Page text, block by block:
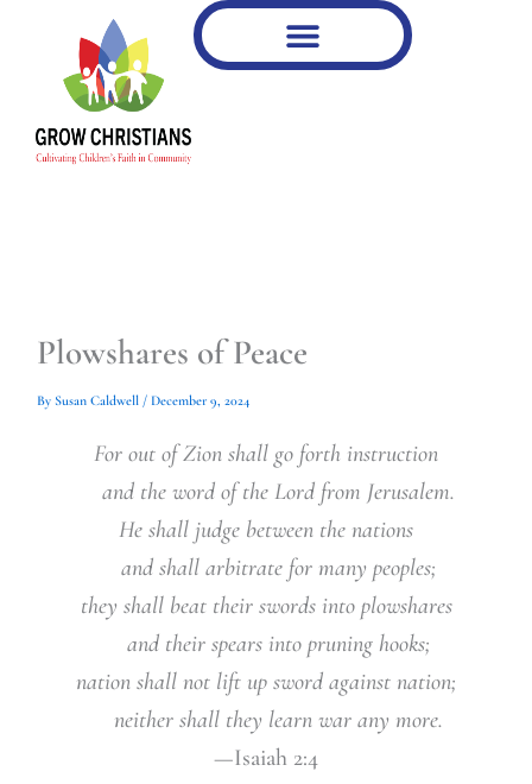
content
Plowshares of Peace
By Susan Caldwell / December 9, 2024
For out of Zion shall go forth instruction
and the word of the Lord from Jerusalem.
He shall judge between the nations
and shall arbitrate for many peoples;
they shall beat their swords into plowshares
and their spears into pruning hooks;
nation shall not lift up sword against nation;
neither shall they learn war any more.
—Isaiah 2:4
email…
your
email…